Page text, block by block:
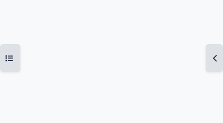
Open course index